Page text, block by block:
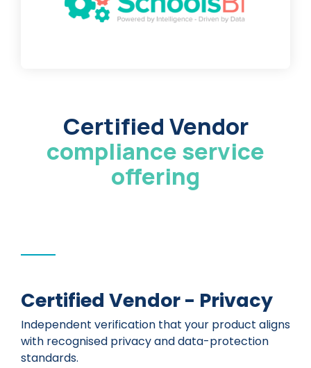
Certified Vendor
compliance service
offering
Certified Vendor - Privacy
Independent verification that your product aligns
with recognised privacy and data-protection
standards.